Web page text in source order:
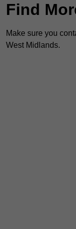
Find
Make sure you
West Midlands.